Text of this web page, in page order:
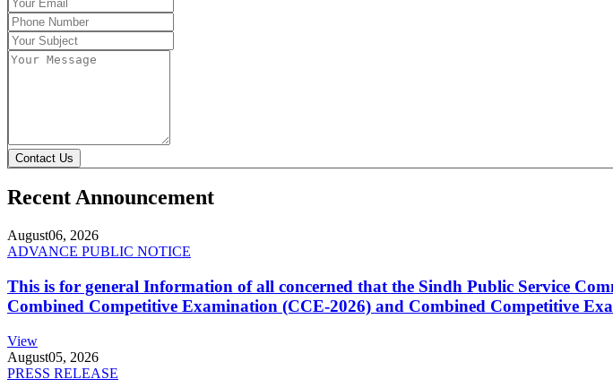
Contact Us
Recent Announcement
August06, 2026
ADVANCE PUBLIC NOTICE
This is for general Information of all concerned that the Sindh Public Service
Combined Competitive Examination (CCE-2026) and Combined Competitive
View
August05, 2026
PRESS RELEASE